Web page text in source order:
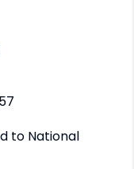
to National